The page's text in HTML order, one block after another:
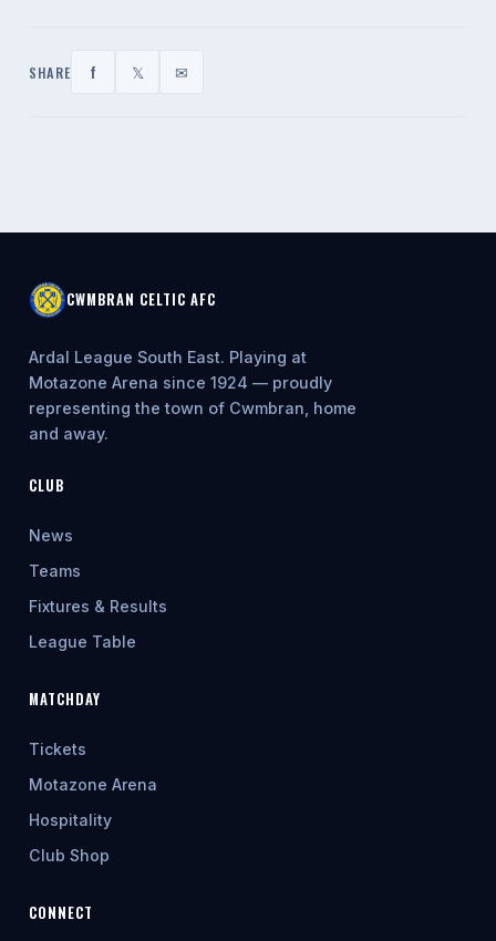
SHARE f 𝕏 ✉
CWMBRAN CELTIC AFC
Ardal League South East. Playing at
Motazone Arena since 1924 — proudly
representing the town of Cwmbran, home
and away.
CLUB
News
Teams
Fixtures & Results
League Table
MATCHDAY
Tickets
Motazone Arena
Hospitality
Club Shop
CONNECT